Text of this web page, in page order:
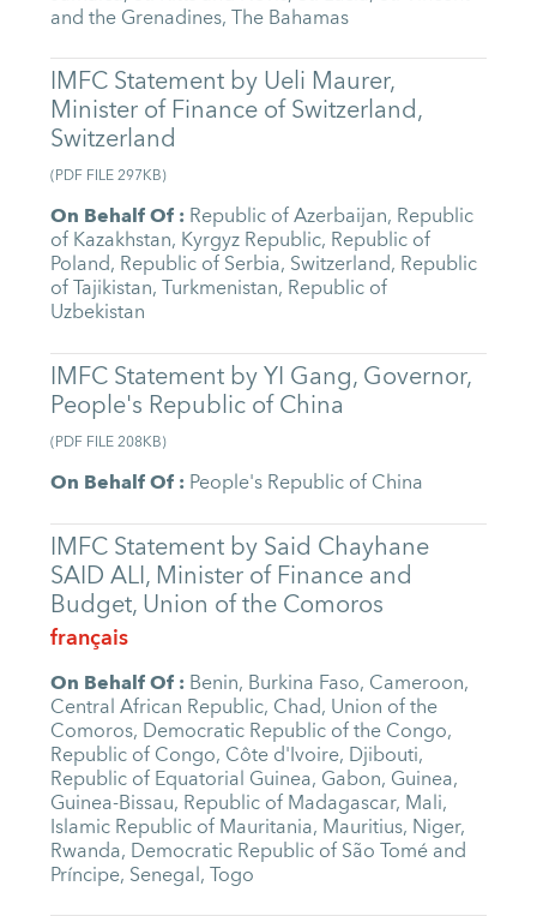
and the Grenadines,The Bahamas
IMFC Statement by Ueli Maurer,
Minister of Finance of Switzerland,
Switzerland
(PDF FILE297KB)
On Behalf Of:Republic of Azerbaijan, Republic
of Kazakhstan, Kyrgyz Republic, Republic of
Poland, Republic of Serbia, Switzerland, Republic
of Tajikistan,Turkmenistan, Republic of
Uzbekistan
IMFC Statement by YI Gang, Governor,
People's Republic of China
(PDF FILE208KB)
On Behalf Of:People's Republic of China
IMFC Statement by Said Chayhane
SAID ALI, Minister of Finance and
Budget, Union of the Comoros
français
On Behalf Of:Benin, Burkina Faso, Cameroon,
Central African Republic, Chad, Union of the
Comoros, Democratic Republic of the Congo,
Republic of Congo, Côte d'Ivoire, Djibouti,
Republic of Equatorial Guinea, Gabon, Guinea,
Guinea-Bissau, Republic of Madagascar, Mali,
Islamic Republic of Mauritania, Mauritius, Niger,
Rwanda, Democratic Republic of São Tomé and
Príncipe, Senegal,Togo